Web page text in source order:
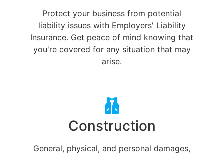
Protect your business from potential
liability issues with Employers' Liability
Insurance. Get peace of mind knowing that
you're covered for any situation that may
arise.
Construction
General, physical, and personal damages,